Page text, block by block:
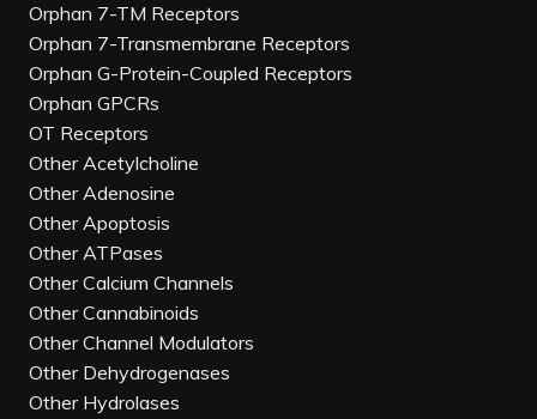
Orphan 7-TM Receptors
Orphan 7-Transmembrane Receptors
Orphan G-Protein-Coupled Receptors
Orphan GPCRs
OT Receptors
Other Acetylcholine
Other Adenosine
Other Apoptosis
Other ATPases
Other Calcium Channels
Other Cannabinoids
Other Channel Modulators
Other Dehydrogenases
Other Hydrolases